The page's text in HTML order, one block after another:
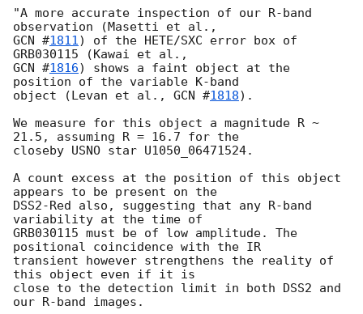
"A more accurate inspection of our R-band
GCN #1811) of the HETE/SXC error box of
GCN #1816) shows a faint object at the
position of the variable K-band
object (Levan et al., GCN #1818).
We measure for this object a magnitude R ~
21.5, assuming R = 16.7 for the
closeby USNO star U1050_06471524.
A count excess at the position of this object
appears to be present on the
DSS2-Red also, suggesting that any R-band
variability at the time of
GRB030115 must be of low amplitude. The
positional coincidence with the IR
transient however strengthens the reality of
this object even if it is
close to the detection limit in both DSS2 and
our R-band images.